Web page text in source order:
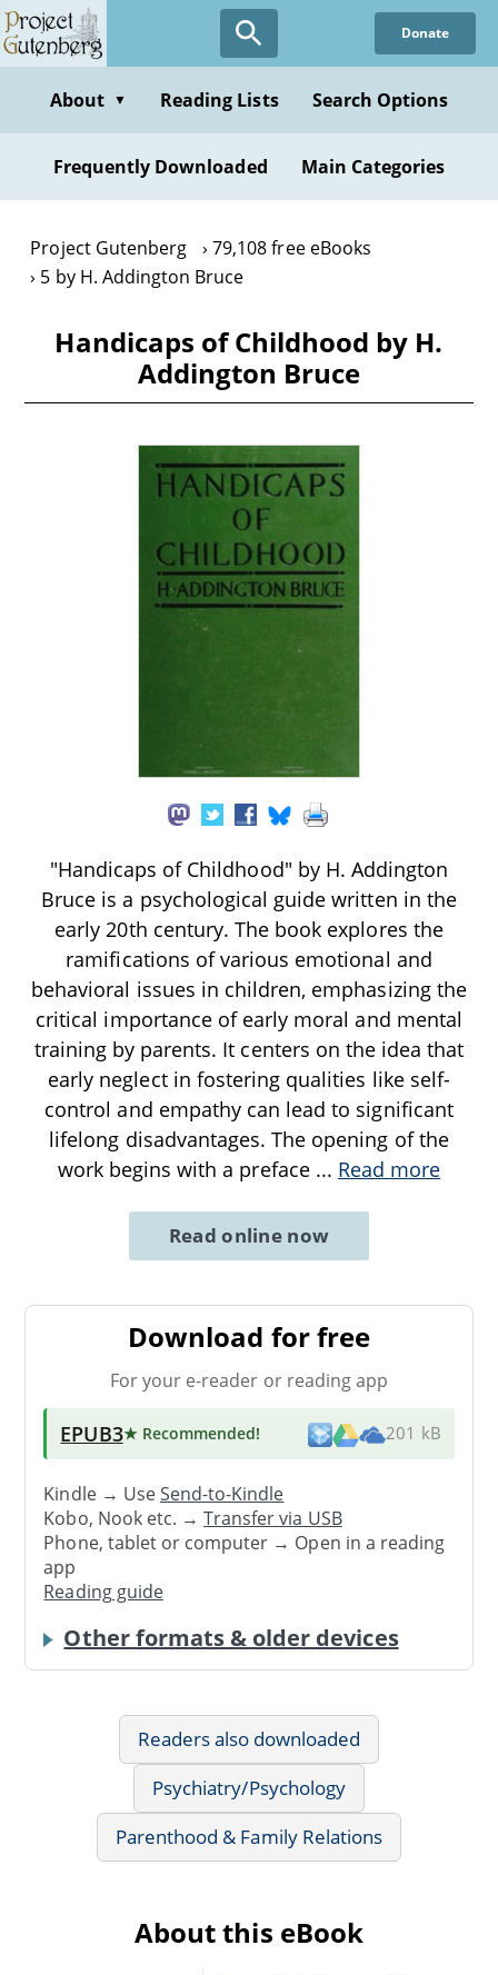
Skip
to
content
Donate
About ▼ Reading Lists Search Options
Frequently Downloaded Main Categories
Project Gutenberg
79,108 free eBooks
5 by H. Addington Bruce
Handicaps of Childhood by H.
Addington Bruce
"Handicaps of Childhood" by H. Addington
Bruce is a psychological guide written in the
early 20th century. The book explores the
ramifications of various emotional and
behavioral issues in children, emphasizing the
critical importance of early moral and mental
training by parents. It centers on the idea that
early neglect in fostering qualities like self-
control and empathy can lead to significant
lifelong disadvantages. The opening of the
work begins with a preface ... Read more
Read online now
Download for free
For your e-reader or reading app
EPUB3★ Recommended! 201 kB
Kindle → UseSend-to-Kindle
Kobo, Nook etc. →Transfer via USB
Phone, tablet or computer → Open in a reading
app
Reading guide
Other formats & older devices
Readers also downloaded
Psychiatry/Psychology
Parenthood & Family Relations
About this eBook